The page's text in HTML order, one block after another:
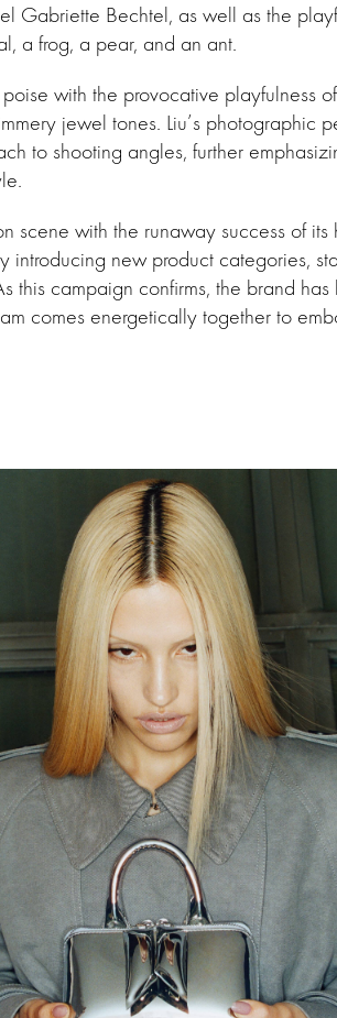
Gabriette Bechtel, as well as the
a frog, a pear, and an ant.
with the provocative playfulness
jewel tones. Liu’s photographic
to shooting angles, further
scene with the runaway success of
introducing new product categories,
this campaign confirms, the brand
comes energetically together to